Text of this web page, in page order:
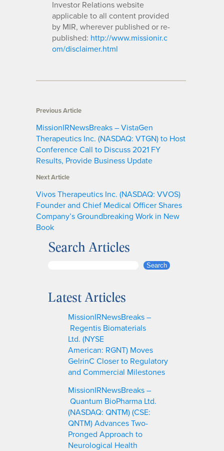
Investor Relations website
applicable to all content provided
by MIR, wherever published or re-
published: http://www.missionir.c
om/disclaimer.html
Previous Article
MissionIRNewsBreaks – VistaGen
Therapeutics Inc. (NASDAQ: VTGN) to Host
Conference Call to Discuss 2021 FY
Results, Provide Business Update
Next Article
Vivos Therapeutics Inc. (NASDAQ: VVOS)
Founder and Chief Medical Officer Shares
Company’s Groundbreaking Work in New
Book
Search Articles
r
Search
Latest Articles
MissionIRNewsBreaks –
Regentis Biomaterials
Ltd. (NYSE
American: RGNT) Moves
GelrinC Closer to Regulatory
and Commercial Milestones
MissionIRNewsBreaks –
Quantum BioPharma Ltd.
(NASDAQ: QNTM) (CSE:
QNTM) Advances Two-
Pronged Approach to
Neurological Health